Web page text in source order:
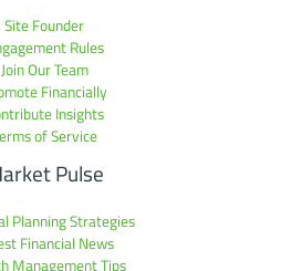
Site Founder
Rules
Join Our Team
Financially
Insights
of Service
Pulse
Planning Strategies
Financial News